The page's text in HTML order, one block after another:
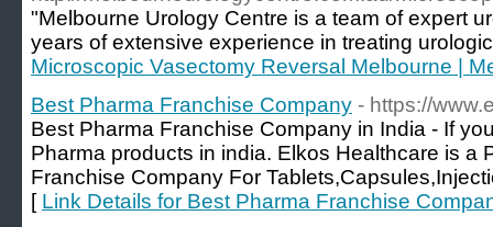
"Melbourne Urology Centre is a team of expert
years of extensive experience in treating
Microscopic Vasectomy Reversal Melbourne |
Best Pharma Franchise Company - https://
Best Pharma Franchise Company in India - If
Pharma products in india. Elkos Healthcare is a
Franchise Company For
[ Link Details for Best Pharma Franchise